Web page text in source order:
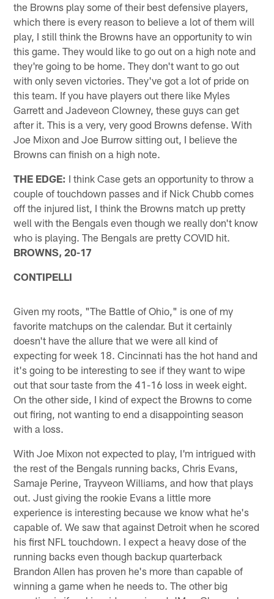
the Browns play some of their best defensive players,
which there is every reason to believe a lot of them will
play, I still think the Browns have an opportunity to win
this game. They would like to go out on a high note and
they're going to be home. They don't want to go out
with only seven victories. They've got a lot of pride on
this team. If you have players out there like Myles
Garrett and Jadeveon Clowney, these guys can get
after it. This is a very, very good Browns defense. With
Joe Mixon and Joe Burrow sitting out, I believe the
Browns can finish on a high note.
THE EDGE: I think Case gets an opportunity to throw a
couple of touchdown passes and if Nick Chubb comes
off the injured list, I think the Browns match up pretty
well with the Bengals even though we really don't know
who is playing. The Bengals are pretty COVID hit.
BROWNS, 20-17
CONTIPELLI
Given my roots, "The Battle of Ohio," is one of my
favorite matchups on the calendar. But it certainly
doesn't have the allure that we were all kind of
expecting for week 18. Cincinnati has the hot hand and
it's going to be interesting to see if they want to wipe
out that sour taste from the 41-16 loss in week eight.
On the other side, I kind of expect the Browns to come
out firing, not wanting to end a disappointing season
with a loss.
With Joe Mixon not expected to play, I'm intrigued with
the rest of the Bengals running backs, Chris Evans,
Samaje Perine, Trayveon Williams, and how that plays
out. Just giving the rookie Evans a little more
experience is interesting because we know what he's
capable of. We saw that against Detroit when he scored
his first NFL touchdown. I expect a heavy dose of the
running backs even though backup quarterback
Brandon Allen has proven he's more than capable of
winning a game when he needs to. The other big